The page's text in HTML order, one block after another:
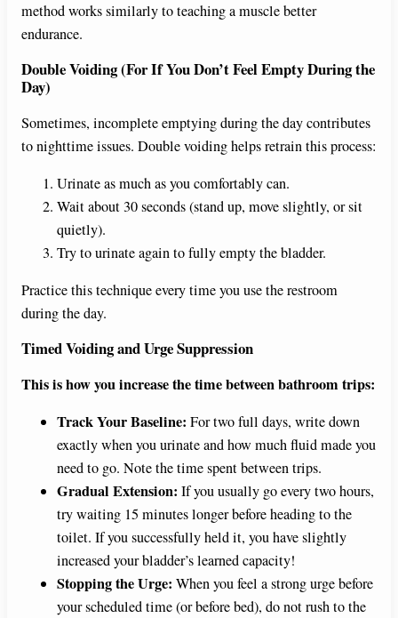
method works similarly to teaching a muscle better
endurance.
Double Voiding (For If You Don’t Feel Empty During the
Day)
Sometimes, incomplete emptying during the day contributes
to nighttime issues. Double voiding helps retrain this process:
Urinate as much as you comfortably can.
Wait about 30 seconds (stand up, move slightly, or sit
quietly).
Try to urinate again to fully empty the bladder.
Practice this technique every time you use the restroom
during the day.
Timed Voiding and Urge Suppression
This is how you increase the time between bathroom trips:
Track Your Baseline: For two full days, write down
exactly when you urinate and how much fluid made you
need to go. Note the time spent between trips.
Gradual Extension: If you usually go every two hours,
try waiting 15 minutes longer before heading to the
toilet. If you successfully held it, you have slightly
increased your bladder’s learned capacity!
Stopping the Urge: When you feel a strong urge before
your scheduled time (or before bed), do not rush to the